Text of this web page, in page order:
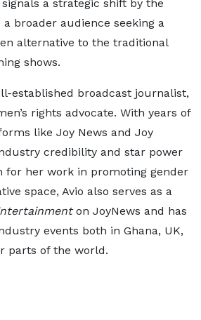
a strategic shift by the
broader audience seeking a
alternative to the traditional
shows.
established broadcast journalist,
rights advocate. With years of
like Joy News and Joy
credibility and star power
for her work in promoting gender
space, Avio also serves as a
on JoyNews and has
events both in Ghana, UK,
parts of the world.